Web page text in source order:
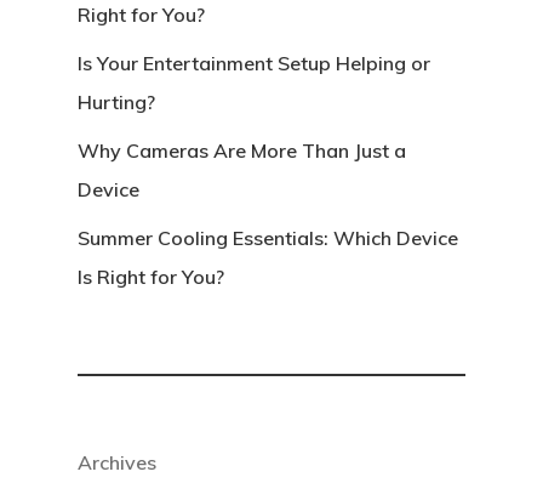
Right for You?
Is Your Entertainment Setup Helping or
Hurting?
Why Cameras Are More Than Just a
Device
Summer Cooling Essentials: Which Device
Is Right for You?
Archives